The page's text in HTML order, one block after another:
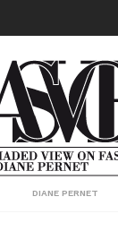
DIANE PERNET